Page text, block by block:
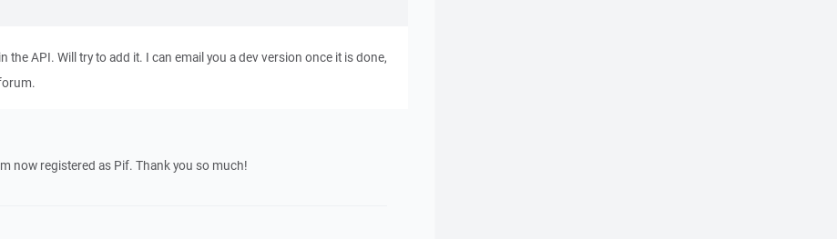
the API. Will try to add it. I can email you a dev version once it is done,
now registered as Pif. Thank you so much!